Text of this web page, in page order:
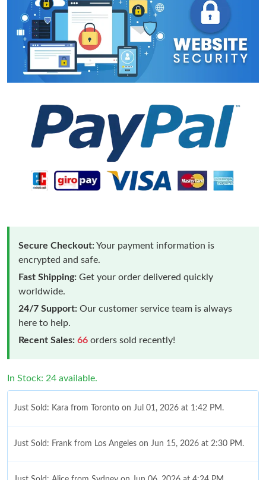
Secure Checkout:Your payment information is
encrypted and safe.
Fast Shipping: Get your order delivered quickly
worldwide.
24/7 Support: Our customer service team is always
here to help.
Recent Sales: 66 orders sold recently!
In Stock: 24 available.
Just Sold: Kara from Toronto on Jul 01, 2026 at 1:42 PM.
Just Sold: Frank from Los Angeles on Jun 15, 2026 at 2:30 PM.